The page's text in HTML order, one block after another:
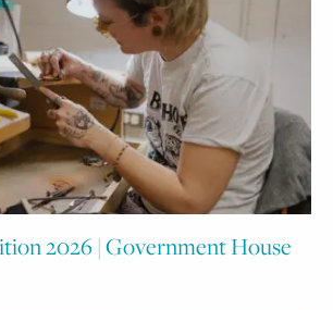
2026 | Government House